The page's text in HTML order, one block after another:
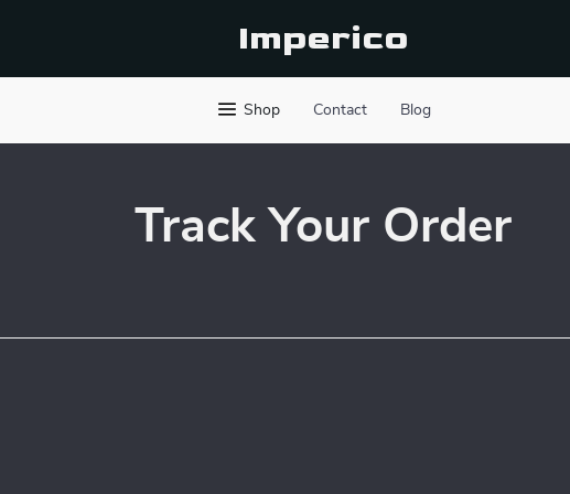
Imperico
Shop Contact Blog
Track Your Order